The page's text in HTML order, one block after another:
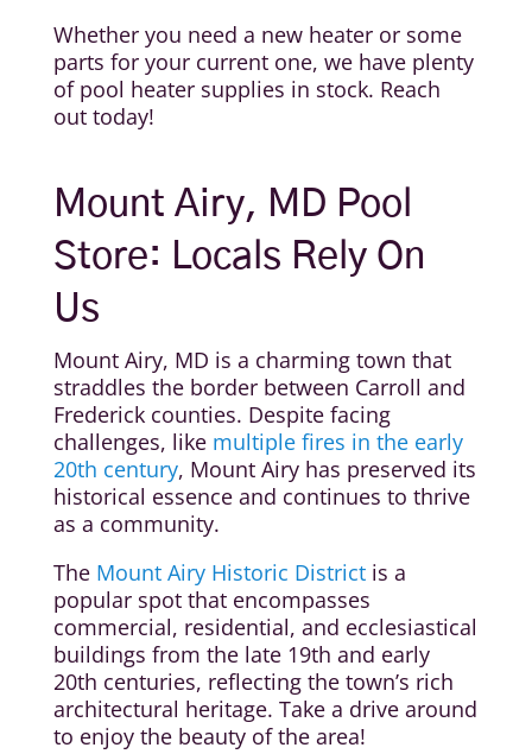
Whether you need a new heater or some
parts for your current one, we have plenty
of pool heater supplies in stock. Reach
out today!
Mount Airy, MD Pool
Store: Locals Rely On
Us
Mount Airy, MD is a charming town that
straddles the border between Carroll and
Frederick counties. Despite facing
challenges, like multiple fires in the early
20th century, Mount Airy has preserved its
historical essence and continues to thrive
as a community.
The Mount Airy Historic Districtis a
popular spot that encompasses
commercial, residential, and ecclesiastical
buildings from the late 19th and early
20th centuries, reflecting the town’s rich
architectural heritage. Take a drive around
to enjoy the beauty of the area!